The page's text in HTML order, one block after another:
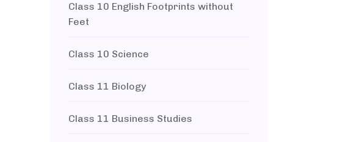
Class 10 English Footprints without
Feet
Class 10 Science
Class 11 Biology
Class 11 Business Studies